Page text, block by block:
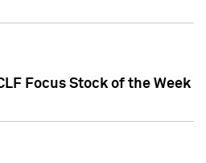
Focus Stock of the Week